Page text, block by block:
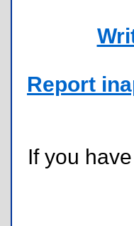
Report
If you